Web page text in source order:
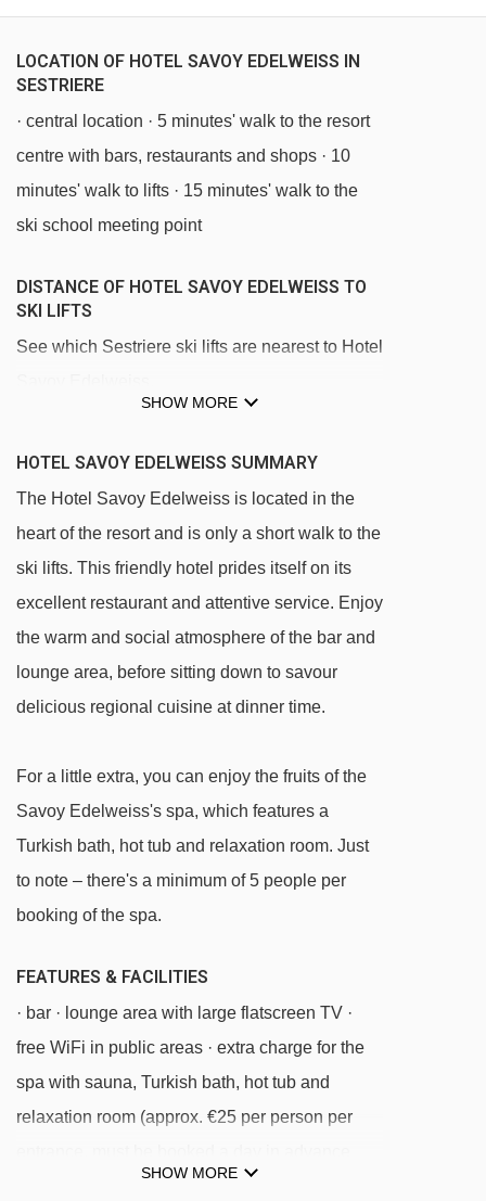
LOCATION OF HOTEL SAVOY EDELWEISS IN
SESTRIERE
· central location · 5 minutes' walk to the resort
centre with bars, restaurants and shops · 10
minutes' walk to lifts · 15 minutes' walk to the
ski school meeting point
DISTANCE OF HOTEL SAVOY EDELWEISS TO
SKI LIFTS
See which Sestriere ski lifts are nearest to Hotel
Jolly platter - 322m
Jolly DX magic carpet - 332m
Baby 1 platter - 420m
Baby 2 platter - 422m
Garnel chair lift - 453m
Trebials chair lift - 832m
Chisonetto-Banchetta chair lift - 1000m
Combetta platter - 1093m
Sises platter - 1307m
Nuova Nube chair lift - 1599m
Nube d'Argento chair lift - 1814m
Orsiera platter - 2263m
TSD4 Soleil Boeuf - Roccia Rotonda chair
lift - 2264m
Anfiteatro magic carpet - 2304m
SHOW MORE
HOTEL SAVOY EDELWEISS SUMMARY
The Hotel Savoy Edelweiss is located in the
heart of the resort and is only a short walk to the
ski lifts. This friendly hotel prides itself on its
excellent restaurant and attentive service. Enjoy
the warm and social atmosphere of the bar and
lounge area, before sitting down to savour
delicious regional cuisine at dinner time.
For a little extra, you can enjoy the fruits of the
Savoy Edelweiss's spa, which features a
Turkish bath, hot tub and relaxation room. Just
to note – there's a minimum of 5 people per
booking of the spa.
FEATURES & FACILITIES
· bar · lounge area with large flatscreen TV ·
free WiFi in public areas · extra charge for the
spa with sauna, Turkish bath, hot tub and
relaxation room (approx. €25 per person per
SHOW MORE